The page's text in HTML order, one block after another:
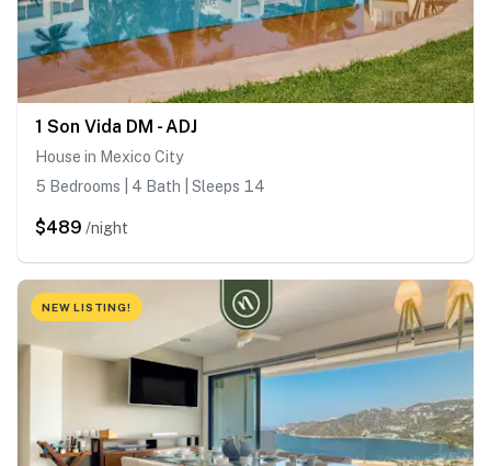
1 Son Vida DM - ADJ
House in Mexico City
5 Bedrooms | 4 Bath | Sleeps 14
$489 /night
NEW LISTING!